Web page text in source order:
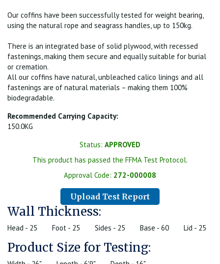
Our coffins have been successfully tested for weight bearing,
using the natural rope and seagrass handles, up to 150kg.
There is an integrated base of solid plywood, with recessed
fastenings, making them secure and equally suitable for burial
or cremation.
All our coffins have natural, unbleached calico linings and all
fastenings are of natural materials – making them 100%
biodegradable.
Recommended Carrying Capacity:
150.0KG
Status: APPROVED
This product has passed the FFMA Test Protocol.
Approval Code: 272-000008
Upload Test Report
Wall Thickness:
Head - 25 Foot - 25 Sides - 25 Base - 60 Lid - 25
Product Size for Testing: